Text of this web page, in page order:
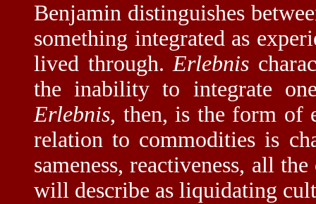
Benjamin distinguishes
something integrated as
lived through.Erlebnis
the inability to integrate
Erlebnis, then, is the form of
relation to commodities is
sameness, reactiveness, all
will describe as liquidating